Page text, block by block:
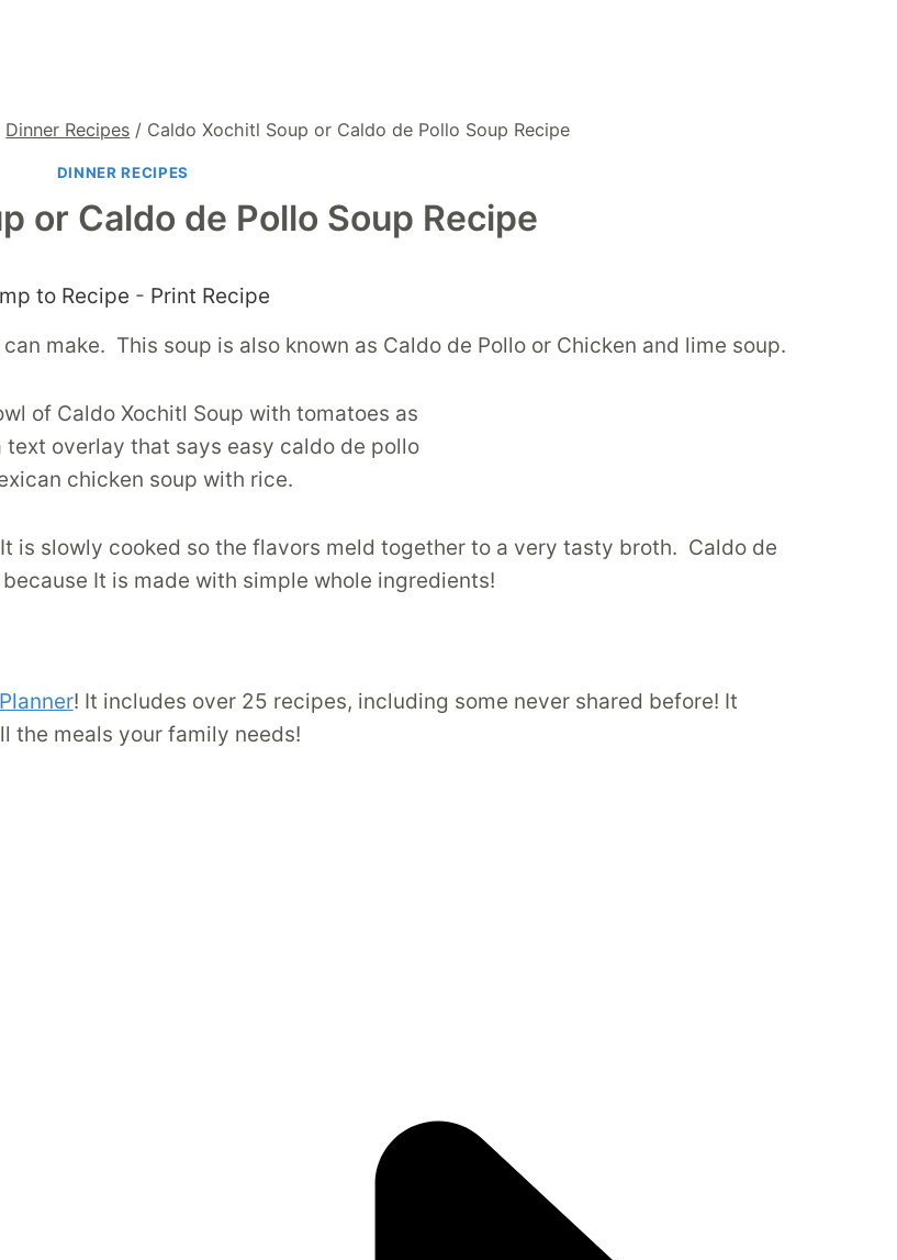
Dinner Recipes / Caldo Xochitl Soup or Caldo de Pollo Soup Recipe
DINNER RECIPES
or Caldo de Pollo Soup Recipe
to Recipe - Print Recipe
make. This soup is also known as Caldo de Pollo or Chicken and lime soup.
is slowly cooked so the flavors meld together to a very tasty broth. Caldo de
It is made with simple whole ingredients!
! It includes over 25 recipes, including some never shared before! It
the meals your family needs!